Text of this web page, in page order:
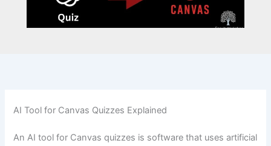
AI Tool for Canvas Quizzes Explained
An AI tool for Canvas quizzes is software that uses artificial